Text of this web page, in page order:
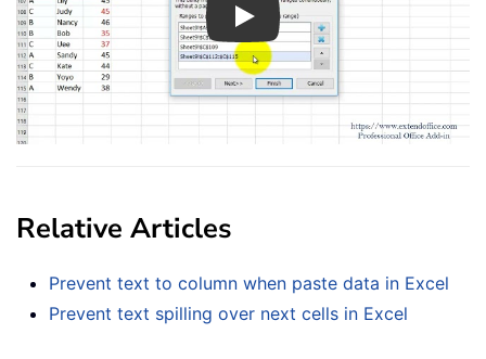
Play
Relative Articles
Prevent text to column when paste data in Excel
Prevent text spilling over next cells in Excel